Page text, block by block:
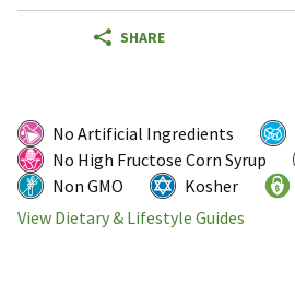
SHARE
No Artificial Ingredients
No High Fructose Corn Syrup
Non GMO
Kosher
View Dietary & Lifestyle Guides